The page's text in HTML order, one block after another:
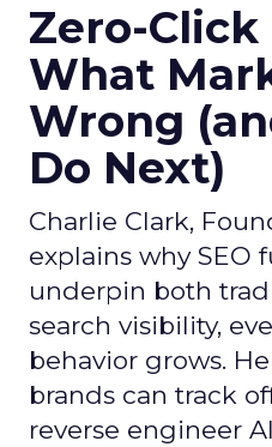
Zero-Click
What
Wrong
Do Next)
Charlie Clark,
explains why SEO
underpin both
search visibility,
behavior grows.
brands can track
reverse engineer